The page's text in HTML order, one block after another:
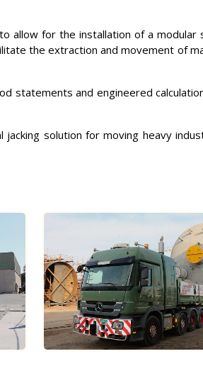
allow for the installation of a modular
the extraction and movement of
statements and engineered
solution for moving heavy